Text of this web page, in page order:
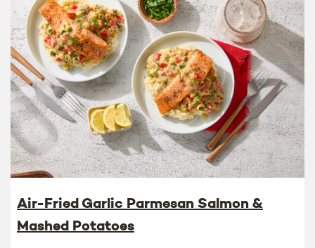
Air-Fried Garlic Parmesan Salmon &
Mashed Potatoes